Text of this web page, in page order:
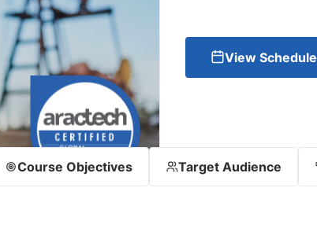
View
Course Objectives Target Audience